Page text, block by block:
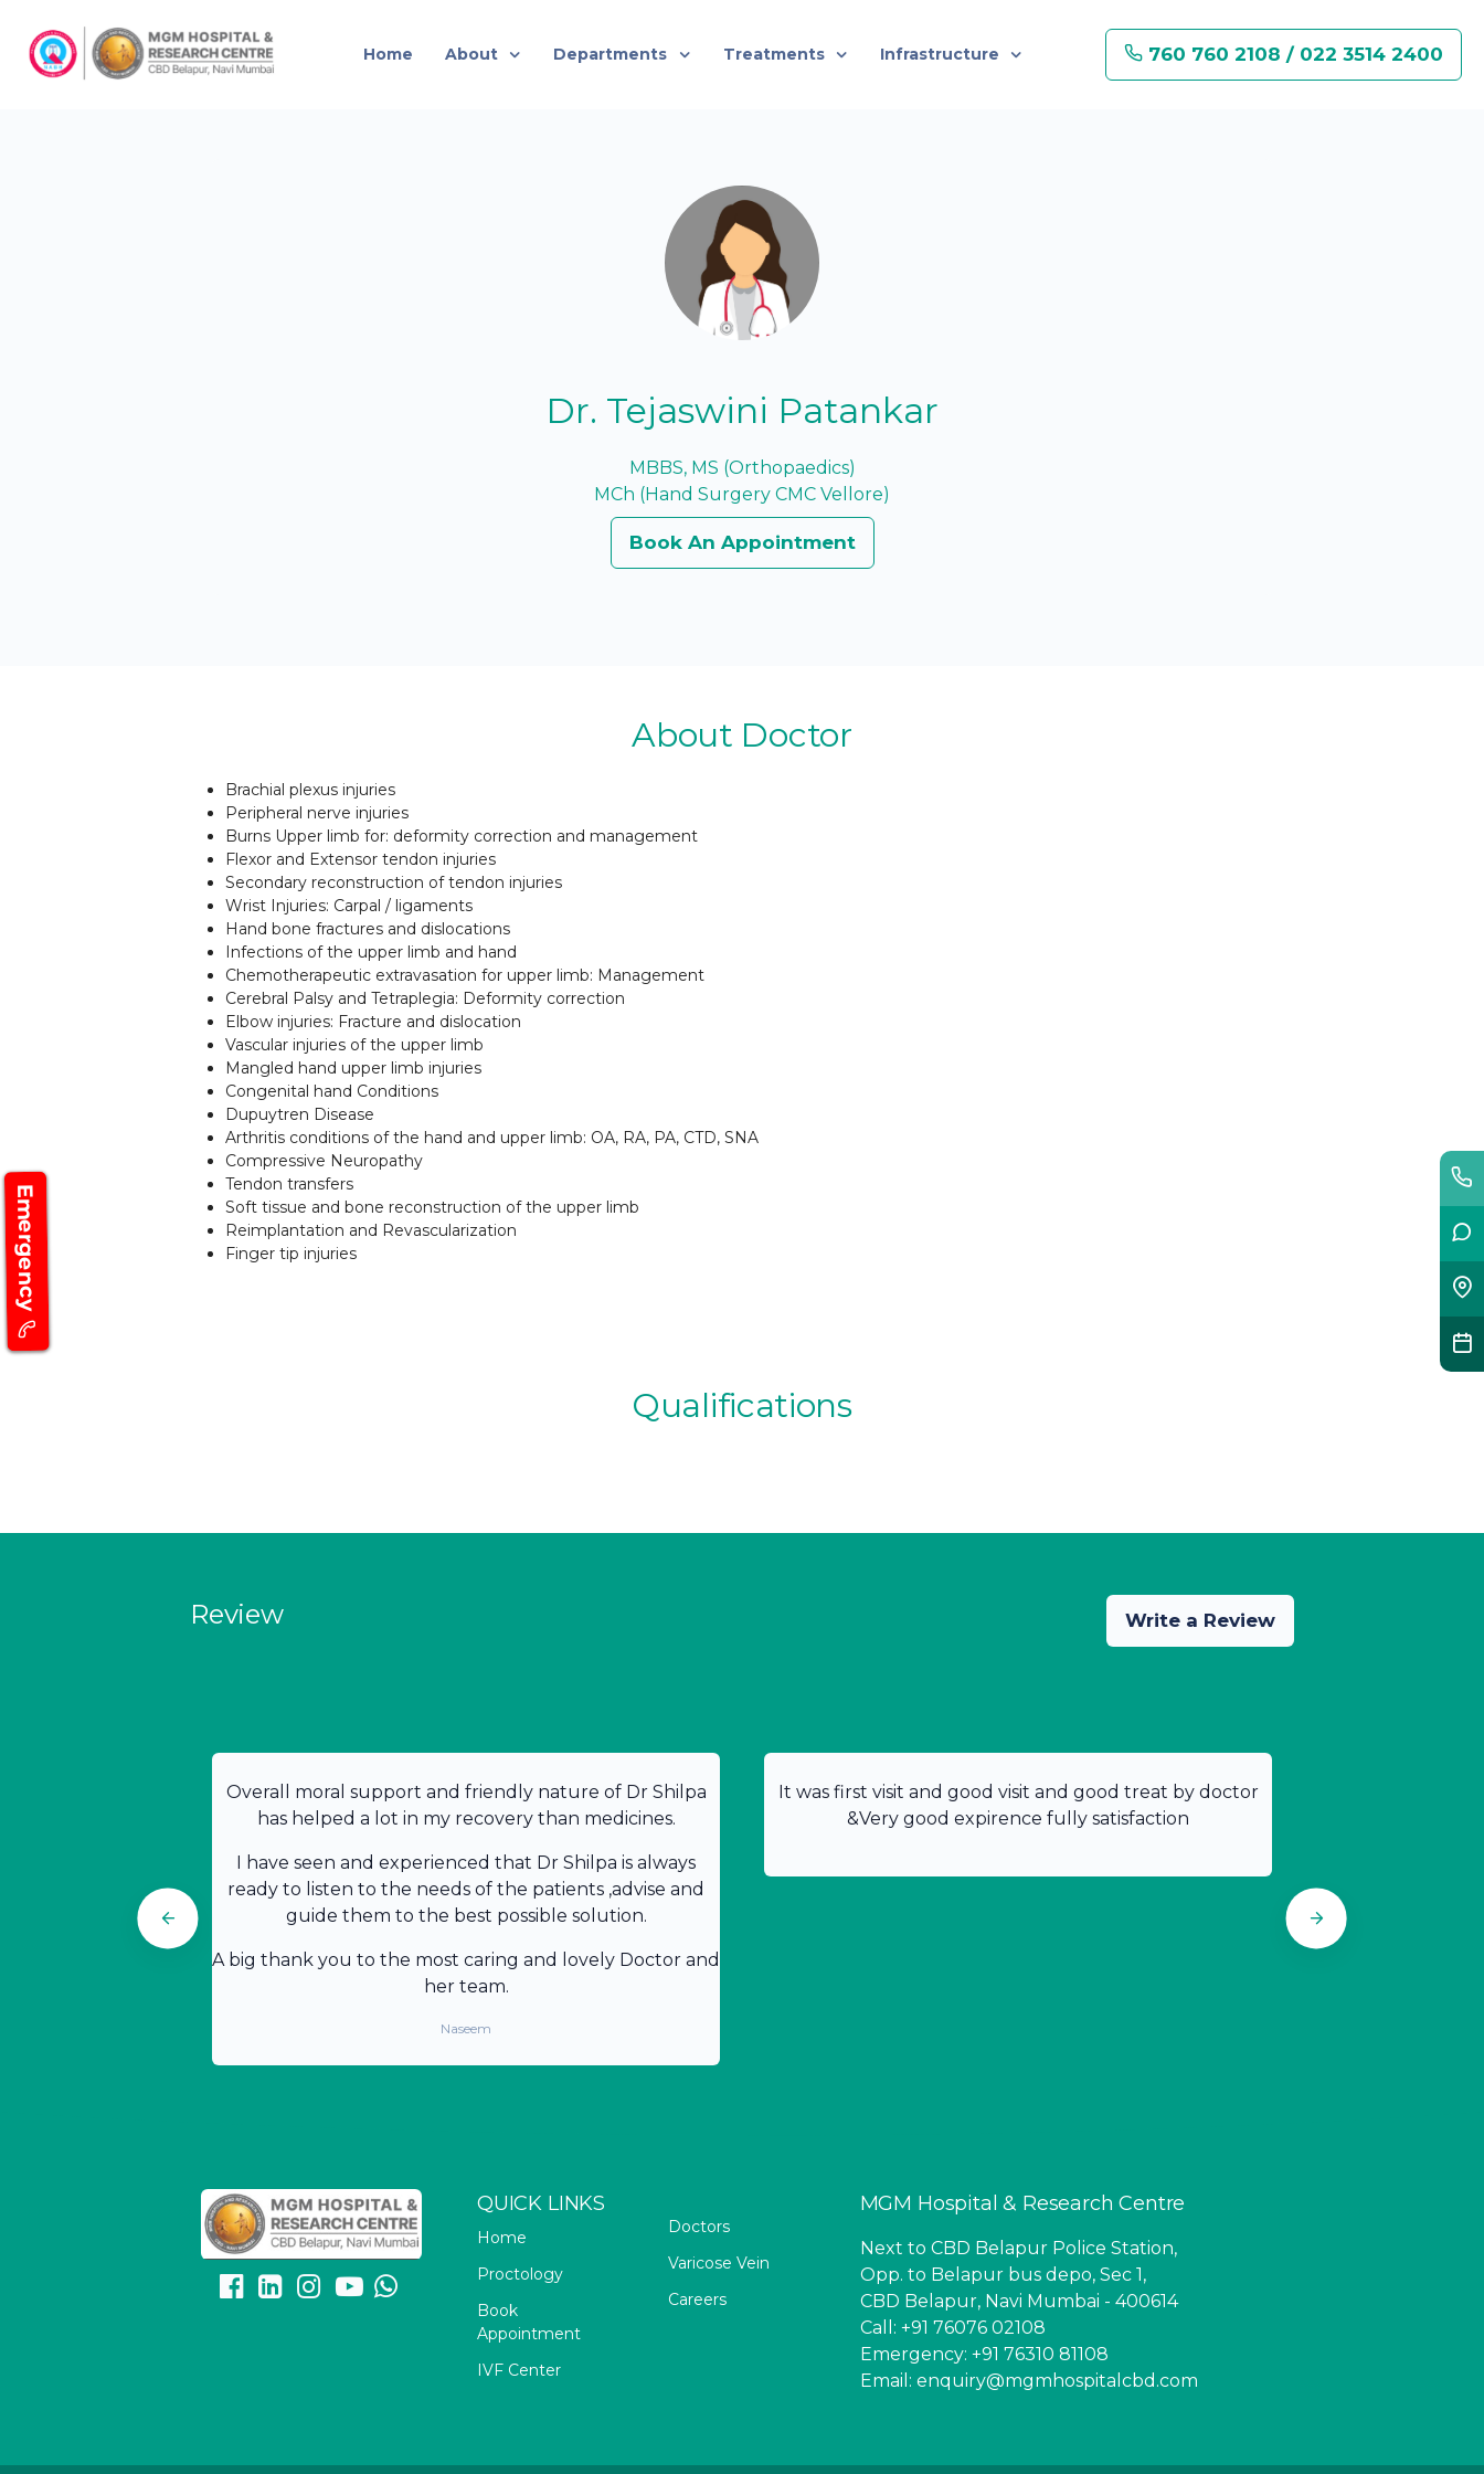
Home About Departments Treatments Infrastructure 760 760 2108 / 022 3514 2400
Dr. Tejaswini Patankar
MBBS, MS (Orthopaedics)
MCh (Hand Surgery CMC Vellore)
Book An Appointment
About Doctor
Brachial plexus injuries
Peripheral nerve injuries
Burns Upper limb for: deformity correction and management
Flexor and Extensor tendon injuries
Secondary reconstruction of tendon injuries
Wrist Injuries: Carpal / ligaments
Hand bone fractures and dislocations
Infections of the upper limb and hand
Chemotherapeutic extravasation for upper limb: Management
Cerebral Palsy and Tetraplegia: Deformity correction
Elbow injuries: Fracture and dislocation
Vascular injuries of the upper limb
Mangled hand upper limb injuries
Congenital hand Conditions
Dupuytren Disease
Arthritis conditions of the hand and upper limb: OA, RA, PA, CTD, SNA
Compressive Neuropathy
Tendon transfers
Soft tissue and bone reconstruction of the upper limb
Reimplantation and Revascularization
Finger tip injuries
Qualifications
Review Write a Review
Overall moral support and friendly nature of Dr Shilpa
has helped a lot in my recovery than medicines.
I have seen and experienced that Dr Shilpa is always
ready to listen to the needs of the patients ,advise and
guide them to the best possible solution.
A big thank you to the most caring and lovely Doctor and
her team.
Naseem
It was first visit and good visit and good treat by doctor
&Very good expirence fully satisfaction
QUICK LINKS
Home
Proctology
Book
Appointment
IVF Center
Doctors
Varicose Vein
Careers
MGM Hospital & Research Centre
Next to CBD Belapur Police Station,
Opp. to Belapur bus depo, Sec 1,
CBD Belapur, Navi Mumbai - 400614
Call: +91 76076 02108
Emergency: +91 76310 81108
Email: enquiry@mgmhospitalcbd.com
Emergency